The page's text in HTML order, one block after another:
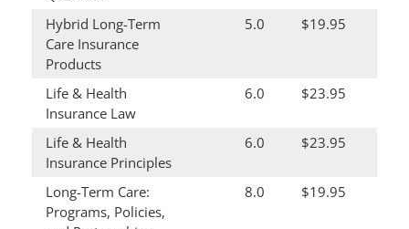
Hybrid Long-Term
Care Insurance
Products
5.0 $19.95
Life & Health
Insurance Law
6.0 $23.95
Life & Health
Insurance Principles
6.0 $23.95
Long-Term Care:
Programs, Policies,
8.0 $19.95